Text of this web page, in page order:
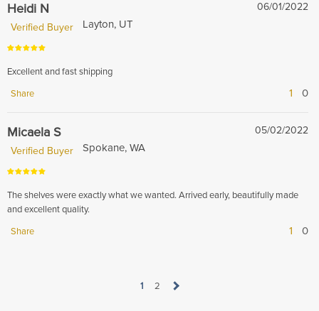
Heidi N
06/01/2022
Verified Buyer
Layton, UT
Excellent and fast shipping
Share
1 0
Micaela S
05/02/2022
Verified Buyer
Spokane, WA
The shelves were exactly what we wanted. Arrived early, beautifully made
and excellent quality.
Share
1 0
1 2